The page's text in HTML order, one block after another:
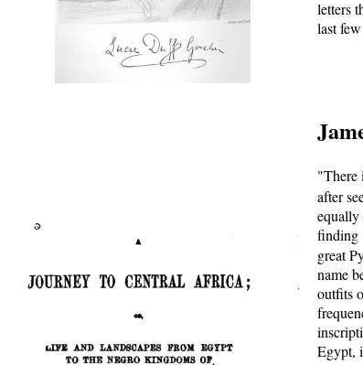
letters
last
"There
after
equally
finding
great
name
outfits
Egypt,